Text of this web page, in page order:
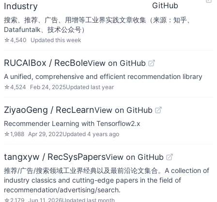
Industry
GitHub
搜索、推荐、广告、用增等工业界实践文章收集（来源：知乎、
Datafuntalk、技术公众号）
☆4,540 Updated this week
RUCAIBox / RecBoleView on GitHub
A unified, comprehensive and efficient recommendation library
☆4,524 Feb 24, 2025Updated last year
ZiyaoGeng / RecLearnView on GitHub
Recommender Learning with Tensorflow2.x
☆1,988 Apr 29, 2022Updated 4 years ago
tangxyw / RecSysPapersView on GitHub
推荐/广告/搜索领域工业界经典以及最前沿论文集合。A collection of
industry classics and cutting-edge papers in the field of
recommendation/advertising/search.
☆ 2,179 Jun 11, 2026Updated last month